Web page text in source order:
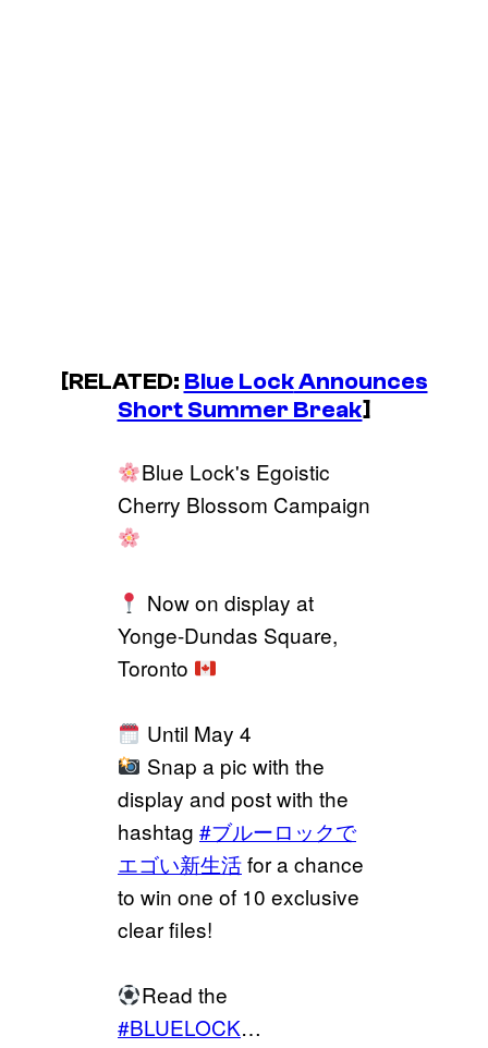
[RELATED: Blue LockAnnounces
Short Summer Break]
Blue Lock's Egoistic
Cherry Blossom Campaign
Now on display at
Yonge-Dundas Square,
Toronto
Until May 4
Snap a pic with the
display and post with the
hashtag #ブルーロックで
エゴい新生活for a chance
to win one of 10 exclusive
clear files!
Read the
#BLUELOCK…